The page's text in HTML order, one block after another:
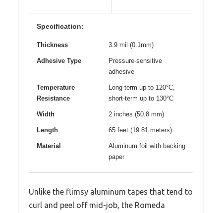
Specification:
Thickness 3.9 mil (0.1mm)
Adhesive Type
Pressure-sensitive
adhesive
Temperature
Resistance
Long-term up to 120°C,
short-term up to 130°C
Width 2 inches (50.8 mm)
Length 65 feet (19.81 meters)
Material
Aluminum foil with backing
paper
Unlike the flimsy aluminum tapes that tend to
curl and peel off mid-job, the Romeda